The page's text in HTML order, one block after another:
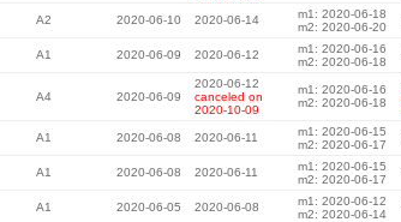
A2 2020-06-10 2020-06-14
m1: 2020-06-18
m2: 2020-06-20
A1 2020-06-09 2020-06-12
m1: 2020-06-16
m2: 2020-06-18
A4 2020-06-09
2020-06-12
canceled on
2020-10-09
m1: 2020-06-16
m2: 2020-06-18
A1 2020-06-08 2020-06-11
m1: 2020-06-15
m2: 2020-06-17
A1 2020-06-08 2020-06-11
m1: 2020-06-15
m2: 2020-06-17
A1 2020-06-05 2020-06-08
m1: 2020-06-12
m2: 2020-06-14